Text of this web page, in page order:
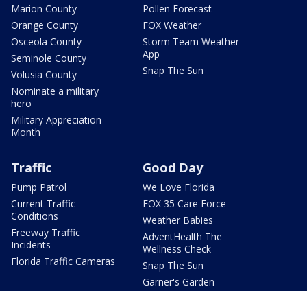
Marion County
Orange County
Osceola County
Seminole County
Volusia County
Nominate a military
hero
Military Appreciation
Month
Pollen Forecast
FOX Weather
Storm Team Weather
App
Snap The Sun
Traffic
Pump Patrol
Current Traffic
Conditions
Freeway Traffic
Incidents
Florida Traffic Cameras
Good Day
We Love Florida
FOX 35 Care Force
Weather Babies
AdventHealth The
Wellness Check
Snap The Sun
Garner's Garden